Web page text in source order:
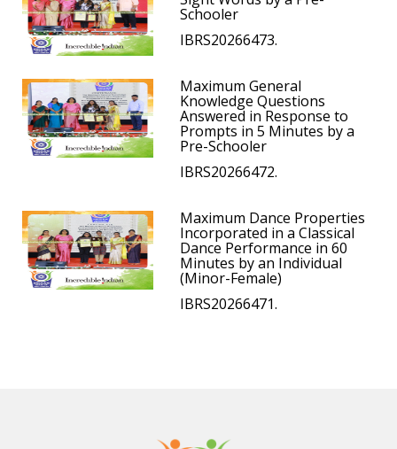
Schooler
IBRS20266473.
Maximum General
Knowledge Questions
Answered in Response to
Prompts in 5 Minutes by a
Pre-Schooler
IBRS20266472.
Maximum Dance Properties
Incorporated in a Classical
Dance Performance in 60
Minutes by an Individual
(Minor-Female)
IBRS20266471.